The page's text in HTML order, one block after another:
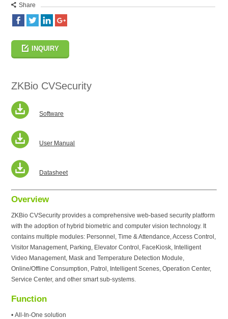
Share
INQUIRY
ZKBio CVSecurity
Software
User Manual
Datasheet
Overview
ZKBio CVSecurity provides a comprehensive web-based security platform
with the adoption of hybrid biometric and computer vision technology. It
contains multiple modules: Personnel, Time & Attendance, Access Control,
Visitor Management, Parking, Elevator Control, FaceKiosk, Intelligent
Video Management, Mask and Temperature Detection Module,
Online/Offline Consumption, Patrol, Intelligent Scenes, Operation Center,
Service Center, and other smart sub-systems.
Function
• All-In-One solution